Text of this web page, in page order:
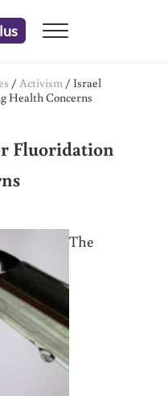
Menu
/ Activism / Israel
Health Concerns
Fluoridation
The